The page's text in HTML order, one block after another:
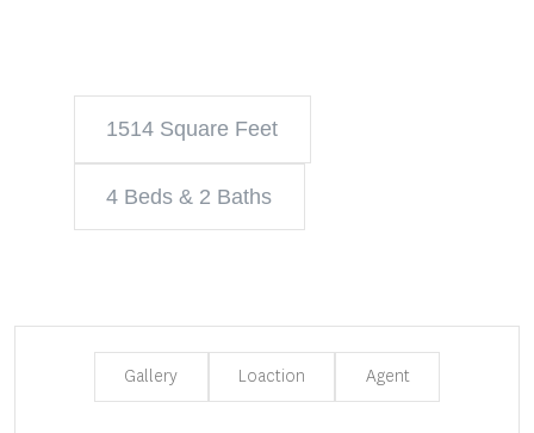
1514 Square Feet
4 Beds & 2 Baths
Gallery Loaction Agent